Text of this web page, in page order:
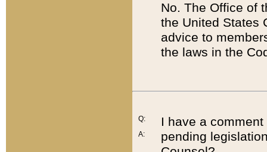
No. The Office of
the United States
advice to
the laws in the
Q:
A:
I have a
pending